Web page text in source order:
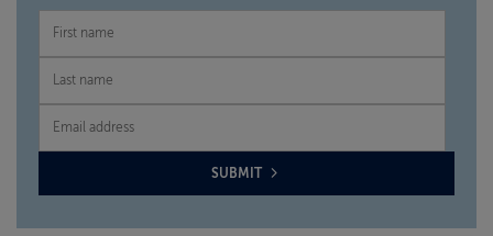
FIRST NAME
LAST NAME
EMAIL
SUBMIT